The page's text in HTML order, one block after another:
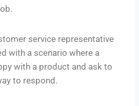
service representative
with a scenario where a
with a product and ask to
to respond.